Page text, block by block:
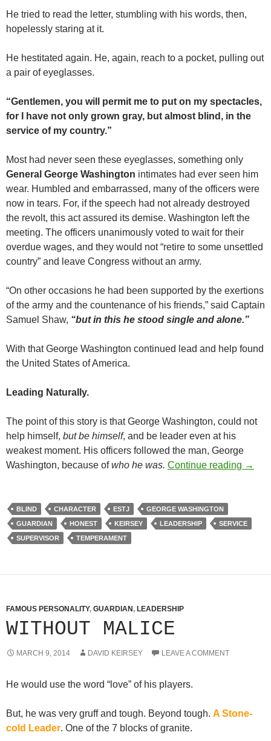
He tried to read the letter, stumbling with his words, then,
hopelessly staring at it.
He hestitated again. He, again, reach to a pocket, pulling out
a pair of eyeglasses.
“Gentlemen, you will permit me to put on my spectacles,
for I have not only grown gray, but almost blind, in the
service of my country.”
Most had never seen these eyeglasses, something only
General George Washington intimates had ever seen him
wear. Humbled and embarrassed, many of the officers were
now in tears. For, if the speech had not already destroyed
the revolt, this act assured its demise. Washington left the
meeting. The officers unanimously voted to wait for their
overdue wages, and they would not “retire to some unsettled
country” and leave Congress without an army.
“On other occasions he had been supported by the exertions
of the army and the countenance of his friends,” said Captain
Samuel Shaw, “but in this he stood single and alone.”
With that George Washington continued lead and help found
the United States of America.
Leading Naturally.
The point of this story is that George Washington, could not
help himself, but be himself, and be leader even at his
weakest moment. His officers followed the man, George
Washington, because ofwho he was. Continue reading Be
→
BLIND CHARACTER ESTJ
GEORGE WASHINGTON
GUARDIAN
HONEST KEIRSEY LEADERSHIP
SERVICE
SUPERVISOR
TEMPERAMENT
FAMOUS PERSONALITY, GUARDIAN , LEADERSHIP
WITHOUT MALICE
MARCH 9, 2014 DAVID KEIRSEY LEAVE A COMMENT
He would use the word “love” of his players.
But, he was very gruff and tough. Beyond tough. A Stone-
cold Leader. One of the 7 blocks of granite.